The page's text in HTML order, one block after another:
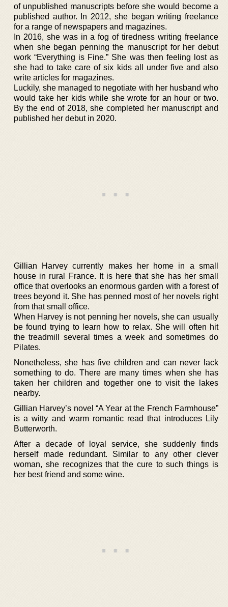
of unpublished manuscripts before she would become a
published author. In 2012, she began writing freelance
for a range of newspapers and magazines.
In 2016, she was in a fog of tiredness writing freelance
when she began penning the manuscript for her debut
work “Everything is Fine.” She was then feeling lost as
she had to take care of six kids all under five and also
write articles for magazines.
Luckily, she managed to negotiate with her husband who
would take her kids while she wrote for an hour or two.
By the end of 2018, she completed her manuscript and
published her debut in 2020.
Gillian Harvey currently makes her home in a small
house in rural France. It is here that she has her small
office that overlooks an enormous garden with a forest of
trees beyond it. She has penned most of her novels right
from that small office.
When Harvey is not penning her novels, she can usually
be found trying to learn how to relax. She will often hit
the treadmill several times a week and sometimes do
Pilates.
Nonetheless, she has five children and can never lack
something to do. There are many times when she has
taken her children and together one to visit the lakes
nearby.
Gillian Harvey’s novel “A Year at the French Farmhouse”
is a witty and warm romantic read that introduces Lily
Butterworth.
After a decade of loyal service, she suddenly finds
herself made redundant. Similar to any other clever
woman, she recognizes that the cure to such things is
her best friend and some wine.